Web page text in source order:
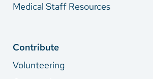
Medical Staff Resources
Contribute
Volunteering